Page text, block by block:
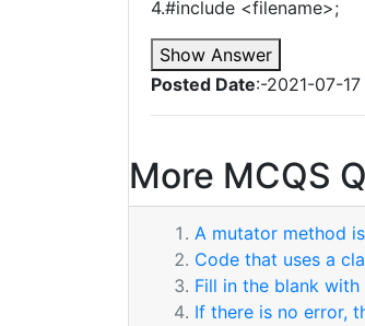
4.#include <filename>;
Show Answer
Posted Date:-2021-07-17
More MCQS
A mutator method is
Code that uses a
Fill in the blank with
If there is no error,